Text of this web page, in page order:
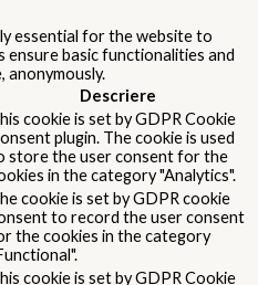
essential for the website to
basic functionalities and
Descriere
cookie is set by GDPR Cookie
plugin. The cookie is used
store the user consent for the
in the category "Analytics".
cookie is set by GDPR cookie
to record the user consent
the cookies in the category
cookie is set by GDPR Cookie